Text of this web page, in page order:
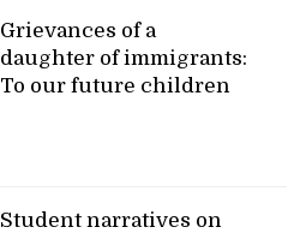
Grievances of a
daughter of immigrants:
To our future children
Student narratives on